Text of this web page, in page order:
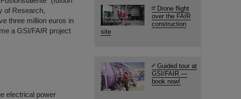
of Research,
three million euros in
a GSI/FAIR project
electrical power
Drone flight
over the FAIR
construction
site
Guided tour at
GSI/FAIR —
book now!